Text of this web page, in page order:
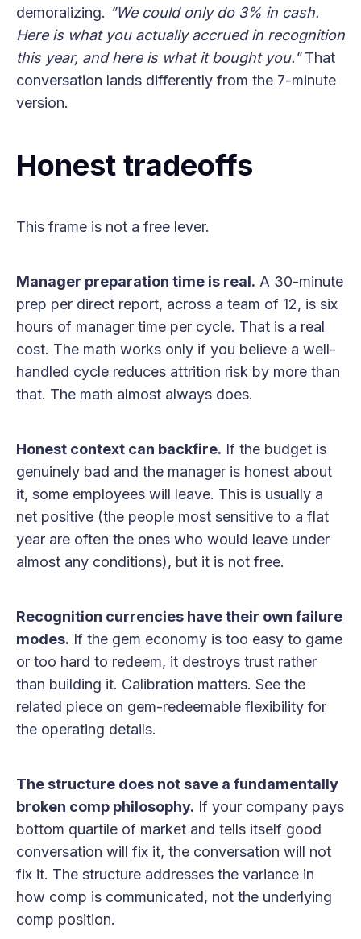
demoralizing. "We could only do 3% in cash.
Here is what you actually accrued in recognition
this year, and here is what it bought you."That
conversation lands differently from the 7-minute
version.
Honest tradeoffs
This frame is not a free lever.
Manager preparation time is real. A 30-minute
prep per direct report, across a team of 12, is six
hours of manager time per cycle. That is a real
cost. The math works only if you believe a well-
handled cycle reduces attrition risk by more than
that. The math almost always does.
Honest context can backfire. If the budget is
genuinely bad and the manager is honest about
it, some employees will leave. This is usually a
net positive (the people most sensitive to a flat
year are often the ones who would leave under
almost any conditions), but it is not free.
Recognition currencies have their own failure
modes. If the gem economy is too easy to game
or too hard to redeem, it destroys trust rather
than building it. Calibration matters. See the
related piece on gem-redeemable flexibility for
the operating details.
The structure does not save a fundamentally
broken comp philosophy. If your company pays
bottom quartile of market and tells itself good
conversation will fix it, the conversation will not
fix it. The structure addresses the variance in
how comp is communicated, not the underlying
comp position.